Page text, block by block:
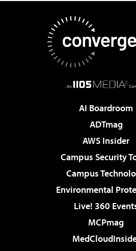
AI Boardroom
ADTmag
AWS Insider
Campus Security
Campus
Environmental
Live! 360
MCPmag